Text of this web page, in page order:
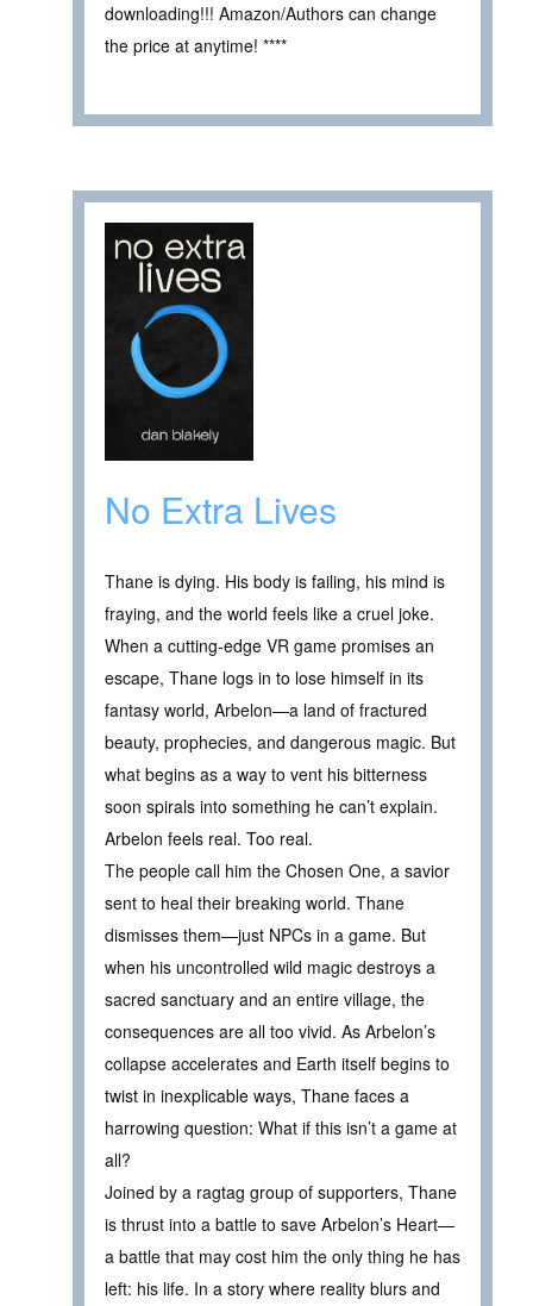
downloading!!! Amazon/Authors can change
the price at anytime! ****
No Extra Lives
Thane is dying. His body is failing, his mind is
fraying, and the world feels like a cruel joke.
When a cutting-edge VR game promises an
escape, Thane logs in to lose himself in its
fantasy world, Arbelon—a land of fractured
beauty, prophecies, and dangerous magic. But
what begins as a way to vent his bitterness
soon spirals into something he can’t explain.
Arbelon feels real. Too real.
The people call him the Chosen One, a savior
sent to heal their breaking world. Thane
dismisses them—just NPCs in a game. But
when his uncontrolled wild magic destroys a
sacred sanctuary and an entire village, the
consequences are all too vivid. As Arbelon’s
collapse accelerates and Earth itself begins to
twist in inexplicable ways, Thane faces a
harrowing question: What if this isn’t a game at
all?
Joined by a ragtag group of supporters, Thane
is thrust into a battle to save Arbelon’s Heart—
a battle that may cost him the only thing he has
left: his life. In a story where reality blurs and